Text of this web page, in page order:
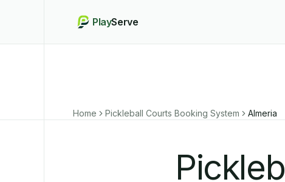
PlayServe
Home Pickleball Courts Booking System Almeria